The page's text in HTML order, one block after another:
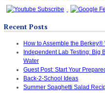
Recent Posts
How to Assemble the
Independent Lab Testing: Big
Water
Guest Post: Start Your
Back-2-School Ideas
Summer Spaghetti Salad